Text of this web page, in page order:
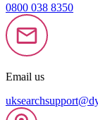
0800 038 8350
Email us